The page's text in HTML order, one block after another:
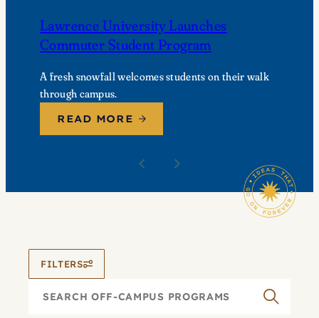
Lawrence University Launches
Commuter Student Program
A fresh snowfall welcomes students on their walk
through campus.
READ MORE
FILTERS